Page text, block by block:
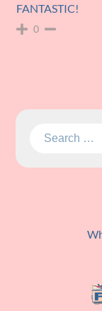
FANTASTIC!
0
Search